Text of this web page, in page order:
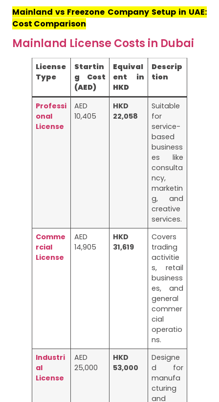
Mainland vs Freezone Company Setup in UAE:
Cost Comparison
Mainland License Costs in Dubai
License
Type
Startin
g Cost
(AED)
Equival
ent in
HKD
Descrip
tion
Professi
onal
License
AED
10,405
HKD
22,058
Suitable
for
service-
based
business
es like
consulta
ncy,
marketin
g, and
creative
services.
Comme
rcial
License
AED
14,905
HKD
31,619
Covers
trading
activitie
s, retail
business
es, and
general
commer
cial
operatio
ns.
Industri
al
License
AED
25,000
HKD
53,000
Designe
d for
manufa
cturing
and